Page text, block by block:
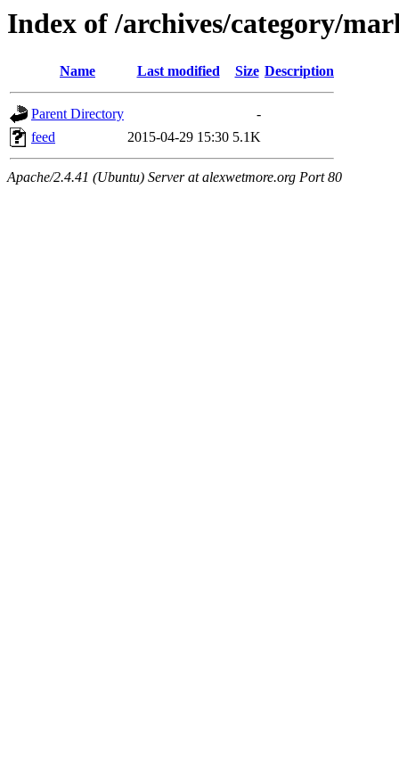
Index of /archives/category/
Name Last modified Size Description
Parent Directory
-
feed
2015-04-29 15:30 5.1K
Apache/2.4.41 (Ubuntu) Server at alexwetmore.org Port 80